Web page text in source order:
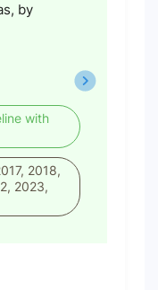
by
with
2018,
2023,